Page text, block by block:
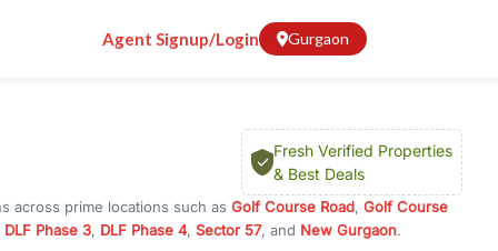
Agent Signup/Login Gurgaon
Fresh Verified Properties
& Best Deals
across prime locations such as Golf Course Road, Golf Course
DLF Phase 3, DLF Phase 4, Sector 57, and New Gurgaon.